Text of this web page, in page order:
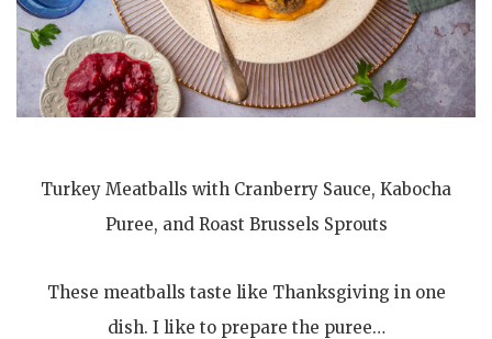
Turkey Meatballs with Cranberry Sauce, Kabocha
Puree, and Roast Brussels Sprouts
These meatballs taste like Thanksgiving in one
dish. I like to prepare the puree…